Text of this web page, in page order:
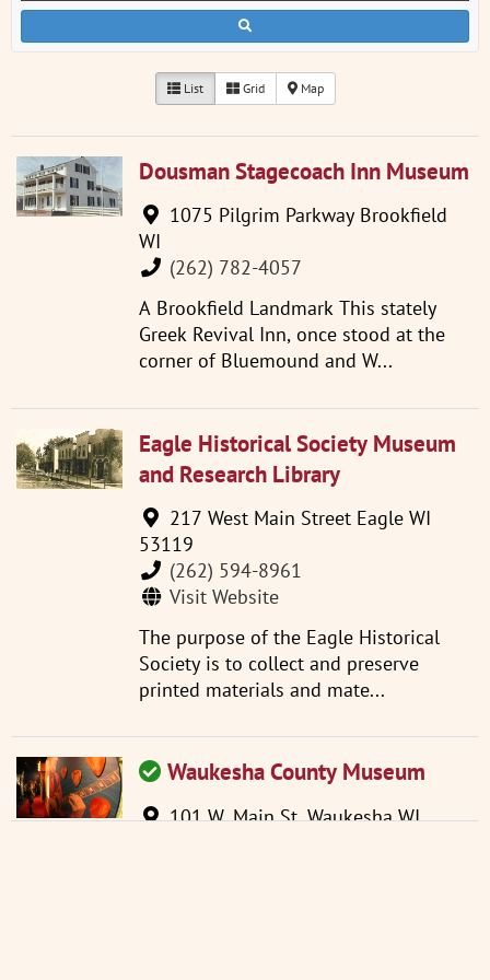
List Grid Map
Dousman Stagecoach Inn Museum
1075 Pilgrim Parkway Brookfield
WI
(262) 782-4057
A Brookfield Landmark This stately
Greek Revival Inn, once stood at the
corner of Bluemound and W...
Eagle Historical Society Museum
and Research Library
217 West Main Street Eagle WI
53119
(262) 594-8961
Visit Website
The purpose of the Eagle Historical
Society is to collect and preserve
printed materials and mate...
Waukesha County Museum
101 W. Main St. Waukesha WI